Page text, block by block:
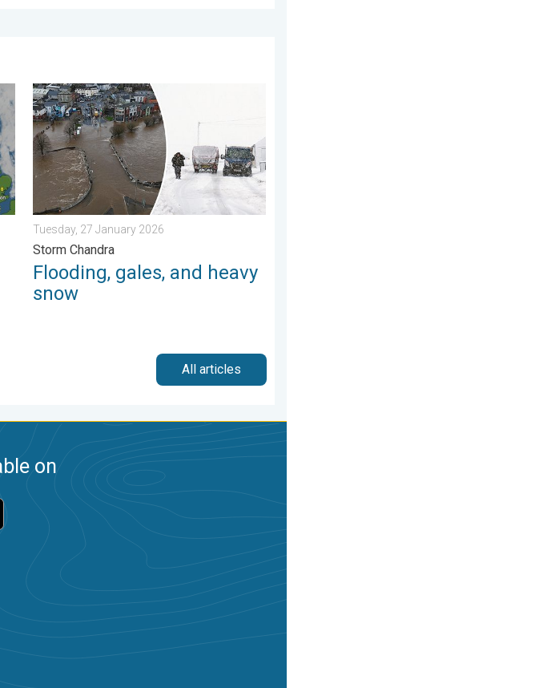
like outlook. . . Thursday, 23 April 2026
Flooding, gales, and heavy snow. Storm Chandra. . . Tuesday, 27 January 2026
Tuesday, 27 January 2026
Storm Chandra
Flooding, gales, and heavy
snow
All articles
on